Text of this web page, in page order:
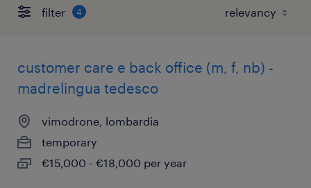
filter 4
customer care e back office (m, f, nb) -
madrelingua tedesco
vimodrone, lombardia
temporary
€15,000 - €18,000 per year